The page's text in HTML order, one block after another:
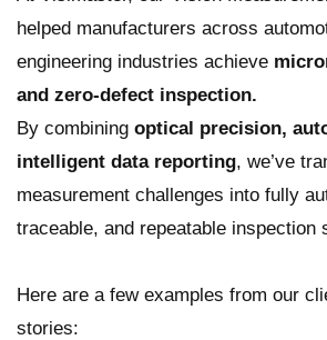
helped manufacturers across
engineering industries achieve
and zero-defect inspection.
By combining optical precision,
intelligent data reporting, we’ve
measurement challenges into fully
traceable, and repeatable inspection
Here are a few examples from our
stories: